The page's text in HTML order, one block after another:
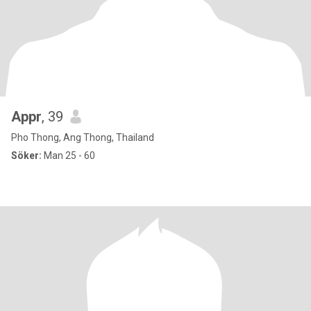
Appr, 39
Pho Thong, Ang Thong, Thailand
Söker: Man 25 - 60